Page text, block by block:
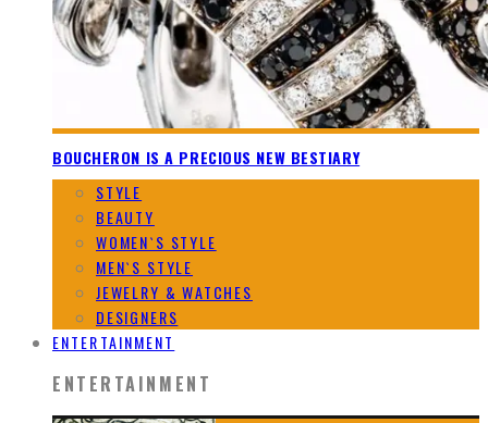
BOUCHERON IS A PRECIOUS NEW BESTIARY
STYLE
BEAUTY
WOMEN`S STYLE
MEN`S STYLE
JEWELRY & WATCHES
DESIGNERS
ENTERTAINMENT
ENTERTAINMENT